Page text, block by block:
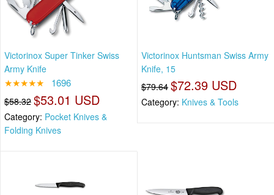
Victorinox Super Tinker Swiss
Army Knife
★★★★★ 1696
$58.32 $53.01 USD
Category: Pocket Knives &
Folding Knives
Victorinox Huntsman Swiss Army
Knife, 15
$79.64 $72.39 USD
Category: Knives & Tools